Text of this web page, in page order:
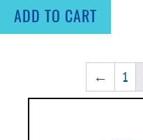
ADD TO CART
← 1